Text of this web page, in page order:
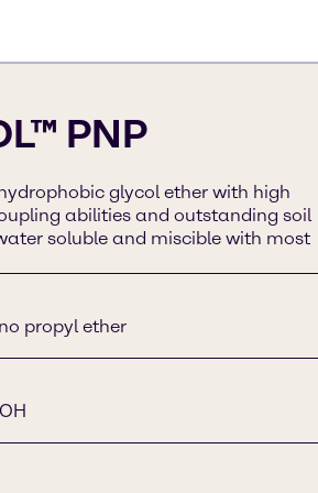
PNP
glycol ether with high
abilities and outstanding soil
soluble and miscible with most
propyl ether